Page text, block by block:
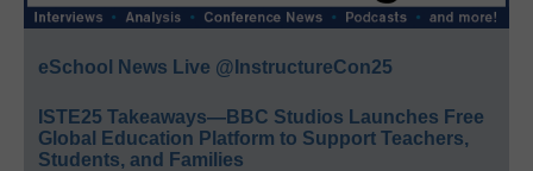
eSchool News Live @InstructureCon25
ISTE25 Takeaways—BBC Studios Launches Free
Global Education Platform to Support Teachers,
Students, and Families